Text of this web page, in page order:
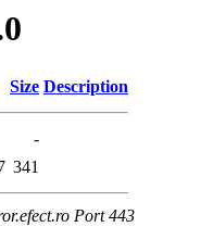
Size Description
-
341
Port 443